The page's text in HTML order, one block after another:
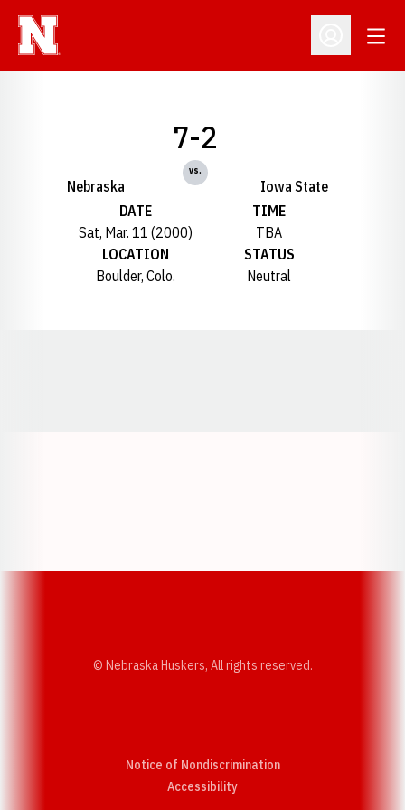
Open
Nebraska
7-2
vs.
Iowa State
DATE
Sat, Mar. 11 (2000)
TIME
TBA
LOCATION
Boulder, Colo.
STATUS
Neutral
© Nebraska Huskers, All rights reserved.
Notice of Nondiscrimination
AccessibilityOpens in a new window